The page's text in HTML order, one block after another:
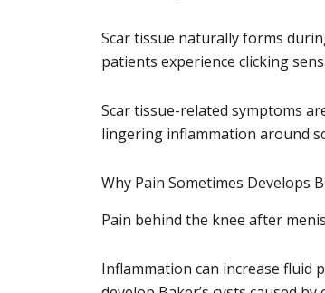
Scar tissue naturally forms
patients experience clicking
Scar tissue-related symptoms
lingering inflammation around
Why Pain Sometimes Develops
Pain behind the knee after
Inflammation can increase fluid